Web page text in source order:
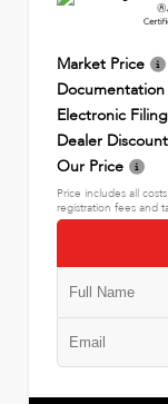
Market Price
Electronic
Dealer Discount
Our Price
Price includes all
registration fees and